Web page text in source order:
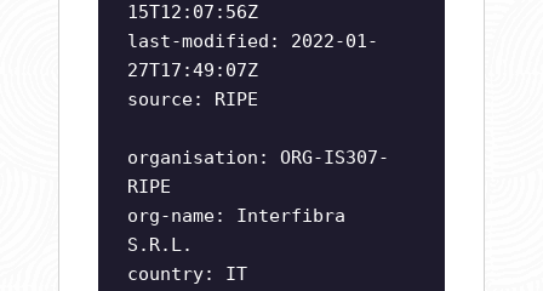
15T12:07:56Z
last-modified: 2022-01-
27T17:49:07Z
source: RIPE
organisation: ORG-IS307-
RIPE
org-name: Interfibra
S.R.L.
country: IT